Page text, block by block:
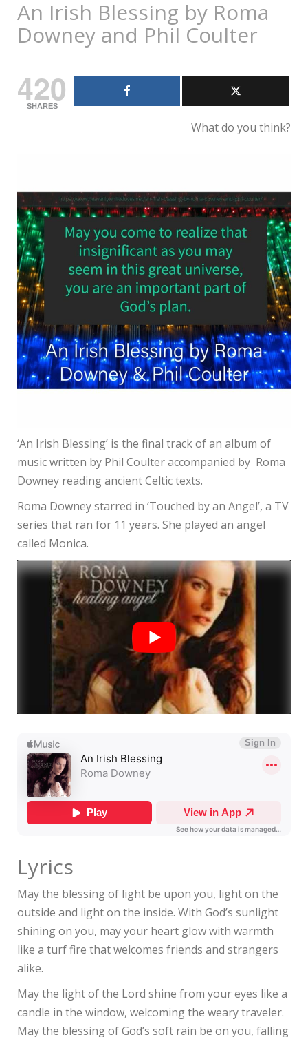
An Irish Blessing by Roma
Downey and Phil Coulter
420
SHARES
What do you think?
‘An Irish Blessing’ is the final track of an album of
music written by Phil Coulter accompanied by Roma
Downey reading ancient Celtic texts.
Roma Downey starred in ‘Touched by an Angel’, a TV
series that ran for 11 years. She played an angel
called Monica.
Lyrics
May the blessing of light be upon you, light on the
outside and light on the inside. With God’s sunlight
shining on you, may your heart glow with warmth
like a turf fire that welcomes friends and strangers
alike.
May the light of the Lord shine from your eyes like a
candle in the window, welcoming the weary traveler.
May the blessing of God’s soft rain be on you, falling